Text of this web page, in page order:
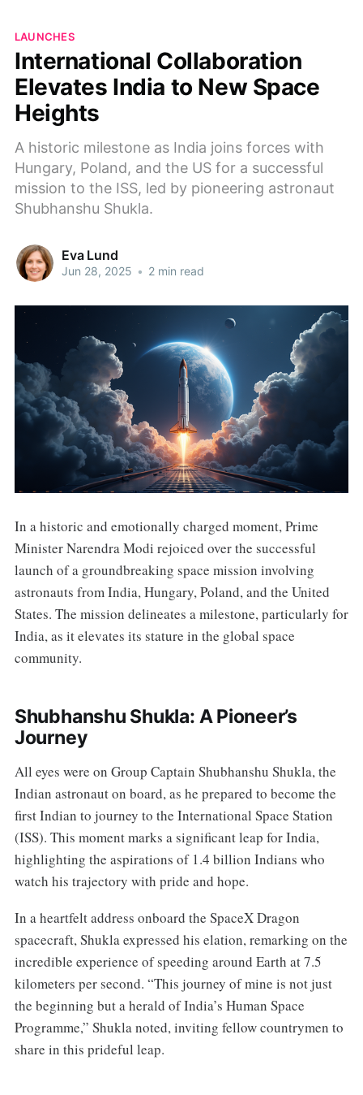
LAUNCHES
International Collaboration
Elevates India to New Space
Heights
A historic milestone as India joins forces with
Hungary, Poland, and the US for a successful
mission to the ISS, led by pioneering astronaut
Shubhanshu Shukla.
Eva Lund
Jun 28, 2025 • 2 min read
In a historic and emotionally charged moment, Prime
Minister Narendra Modi rejoiced over the successful
launch of a groundbreaking space mission involving
astronauts from India, Hungary, Poland, and the United
States. The mission delineates a milestone, particularly for
India, as it elevates its stature in the global space
community.
Shubhanshu Shukla: A Pioneer’s
Journey
All eyes were on Group Captain Shubhanshu Shukla, the
Indian astronaut on board, as he prepared to become the
first Indian to journey to the International Space Station
(ISS). This moment marks a significant leap for India,
highlighting the aspirations of 1.4 billion Indians who
watch his trajectory with pride and hope.
In a heartfelt address onboard the SpaceX Dragon
spacecraft, Shukla expressed his elation, remarking on the
incredible experience of speeding around Earth at 7.5
kilometers per second. “This journey of mine is not just
the beginning but a herald of India’s Human Space
Programme,” Shukla noted, inviting fellow countrymen to
share in this prideful leap.